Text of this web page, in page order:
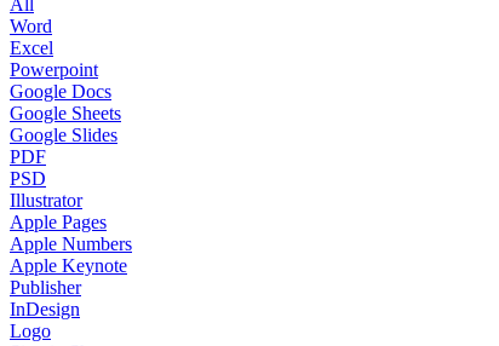
All
Word
Excel
Powerpoint
Google Docs
Google Sheets
Google Slides
PDF
PSD
Illustrator
Apple Pages
Apple Numbers
Apple Keynote
Publisher
InDesign
Logo